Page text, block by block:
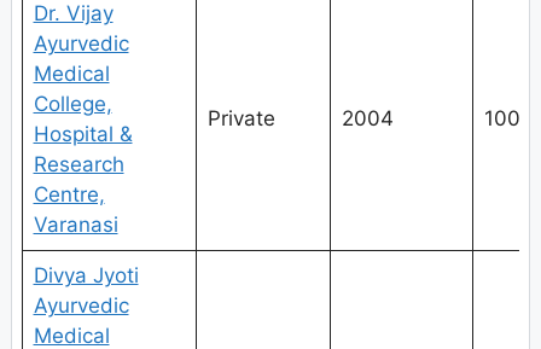
Dr. Vijay
Ayurvedic
Medical
College,
Hospital &
Research
Centre,
Varanasi
Private 2004 100
Divya Jyoti
Ayurvedic
Medical